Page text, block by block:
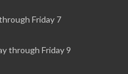
Friday 7
through Friday 9